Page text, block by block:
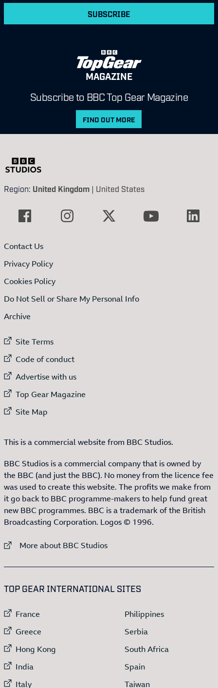
SUBSCRIBE
MAGAZINE
Subscribe to BBC Top Gear Magazine
FIND OUT MORE
Region: United Kingdom | United States
Contact Us
Privacy Policy
Cookies Policy
Do Not Sell or Share My Personal Info
Archive
External link to
Site Terms
External link to
Code of conduct
External link to
Advertise with us
External link to
Top Gear Magazine
External link to
Site Map
This is a commercial website from BBC Studios.
BBC Studios is a commercial company that is owned by
the BBC (and just the BBC). No money from the licence fee
was used to create this website. The profits we make from
it go back to BBC programme-makers to help fund great
new BBC programmes. BBC is a trademark of the British
Broadcasting Corporation. Logos © 1996.
External link to
More about BBC Studios
TOP GEAR INTERNATIONAL SITES
External link to
France
External link to
Greece
External link to
Hong Kong
External link to
India
External link to
Italy
External link to
Philippines
External link to
Serbia
External link to
South Africa
External link to
Spain
External link to
Taiwan